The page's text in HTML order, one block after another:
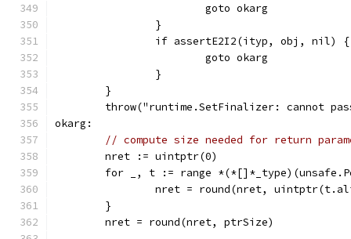
			goto okarg
		}
		if assertE2I2(ityp, obj, nil) {
			goto okarg
		}
	}
throw("runtime.SetFinalizer: cannot
okarg:
// compute size needed for return
	nret := uintptr(0)
for _, t := range
nret = round(nret,
	}
	nret = round(nret, ptrSize)